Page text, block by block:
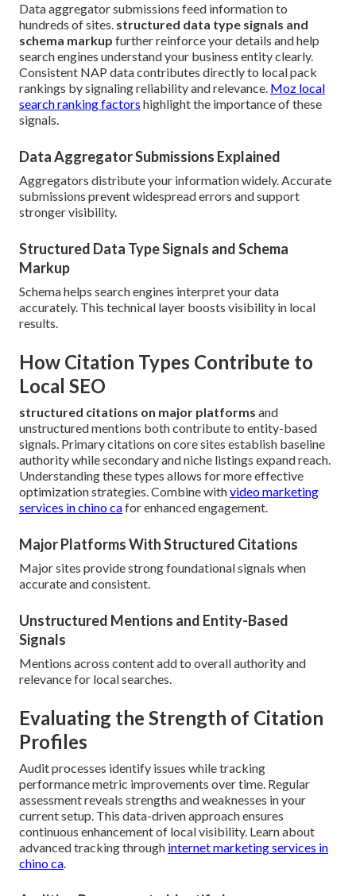
Data aggregator submissions feed information to
hundreds of sites. structured data type signals and
schema markup further reinforce your details and help
search engines understand your business entity clearly.
Consistent NAP data contributes directly to local pack
rankings by signaling reliability and relevance. Moz local
search ranking factors highlight the importance of these
signals.
Data Aggregator Submissions Explained
Aggregators distribute your information widely. Accurate
submissions prevent widespread errors and support
stronger visibility.
Structured Data Type Signals and Schema
Markup
Schema helps search engines interpret your data
accurately. This technical layer boosts visibility in local
results.
How Citation Types Contribute to
Local SEO
structured citations on major platforms and
unstructured mentions both contribute to entity-based
signals. Primary citations on core sites establish baseline
authority while secondary and niche listings expand reach.
Understanding these types allows for more effective
optimization strategies. Combine withvideo marketing
services in chino cafor enhanced engagement.
Major Platforms With Structured Citations
Major sites provide strong foundational signals when
accurate and consistent.
Unstructured Mentions and Entity-Based
Signals
Mentions across content add to overall authority and
relevance for local searches.
Evaluating the Strength of Citation
Profiles
Audit processes identify issues while tracking
performance metric improvements over time. Regular
assessment reveals strengths and weaknesses in your
current setup. This data-driven approach ensures
continuous enhancement of local visibility. Learn about
advanced tracking through internet marketing services in
chino ca.